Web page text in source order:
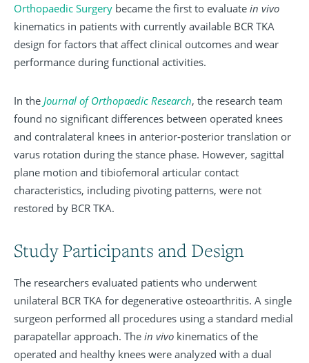
Orthopaedic Surgery became the first to evaluate in vivo
kinematics in patients with currently available BCR TKA
design for factors that affect clinical outcomes and wear
performance during functional activities.
In the Journal of Orthopaedic Research, the research team
found no significant differences between operated knees
and contralateral knees in anterior-posterior translation or
varus rotation during the stance phase. However, sagittal
plane motion and tibiofemoral articular contact
characteristics, including pivoting patterns, were not
restored by BCR TKA.
Study Participants and Design
The researchers evaluated patients who underwent
unilateral BCR TKA for degenerative osteoarthritis. A single
surgeon performed all procedures using a standard medial
parapatellar approach. The in vivo kinematics of the
operated and healthy knees were analyzed with a dual